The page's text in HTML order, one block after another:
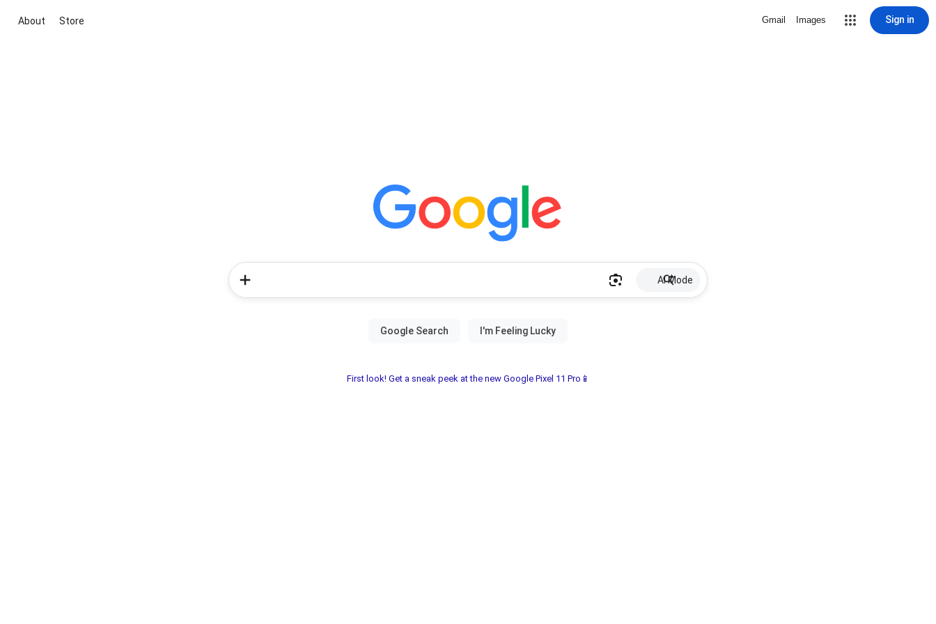
About Store Gmail Images Sign in
AI Mode
First look! Get a sneak peek at the new Google Pixel 11 Pro📱